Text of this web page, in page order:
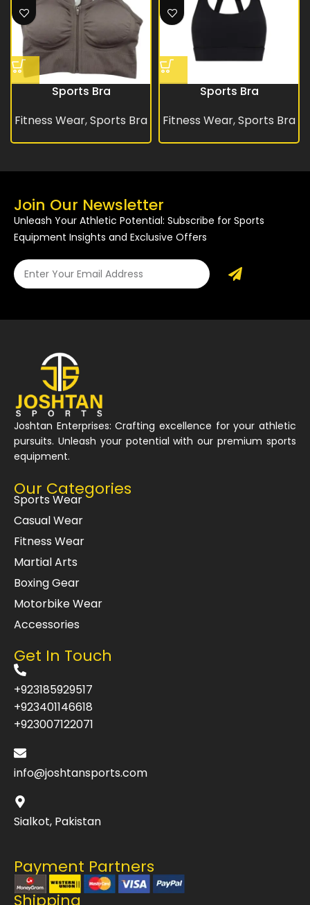
Sports Bra
Fitness Wear,Sports Bra
Sports Bra
Fitness Wear,Sports Bra
Join Our Newsletter
Unleash Your Athletic Potential: Subscribe for Sports
Equipment Insights and Exclusive Offers
Joshtan Enterprises: Crafting excellence for your athletic
pursuits. Unleash your potential with our premium sports
equipment.
Our Categories
Sports Wear
Casual Wear
Fitness Wear
Martial Arts
Boxing Gear
Motorbike Wear
Accessories
Get In Touch
+923185929517
+923401146618
+923007122071
info@joshtansports.com
Sialkot, Pakistan
Payment Partners
Shipping